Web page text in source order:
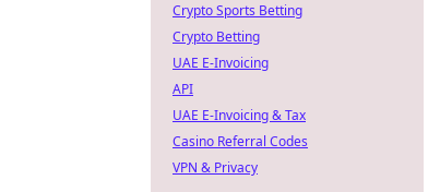
Crypto Sports Betting
Crypto Betting
UAE E-Invoicing
API
UAE E-Invoicing & Tax
Casino Referral Codes
VPN & Privacy